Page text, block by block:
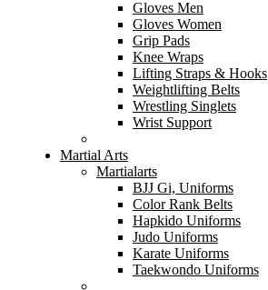
Gloves Men
Gloves Women
Grip Pads
Knee Wraps
Lifting Straps & Hooks
Weightlifting Belts
Wrestling Singlets
Wrist Support
Martial Arts
Martialarts
BJJ Gi, Uniforms
Color Rank Belts
Hapkido Uniforms
Judo Uniforms
Karate Uniforms
Taekwondo Uniforms